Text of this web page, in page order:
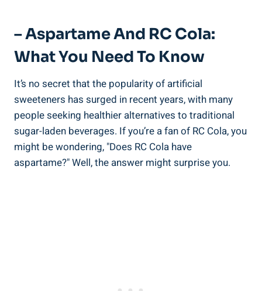
– Aspartame And RC Cola:
What You Need To Know
It’s no secret that the popularity of artificial
sweeteners has surged in recent years, with many
people seeking healthier alternatives to traditional
sugar-laden beverages. If you’re a fan of RC Cola, you
might be wondering, "Does RC Cola have
aspartame?" Well, the answer might surprise you.